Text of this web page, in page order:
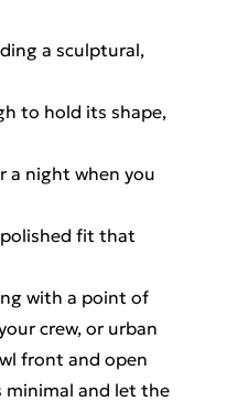
a sculptural,
to hold its shape,
a night when you
fit that
with a point of
crew, or urban
front and open
minimal and let the